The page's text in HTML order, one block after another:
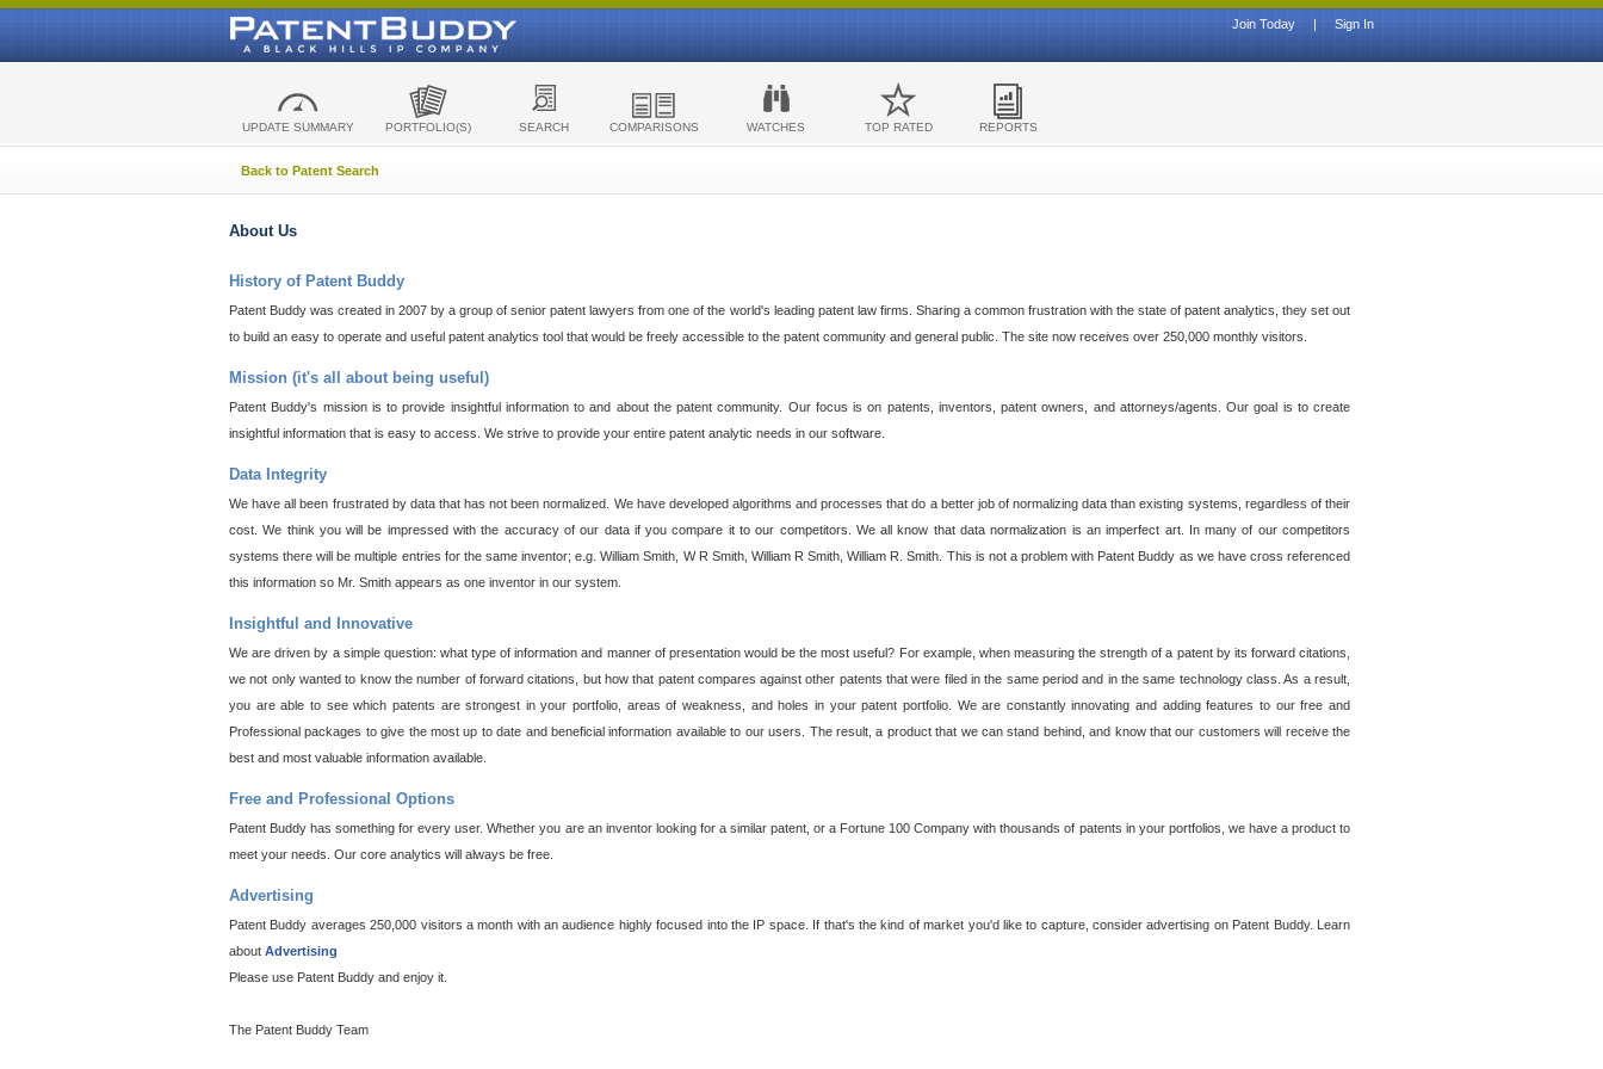
Sign In
|
Join Today
UPDATE SUMMARY PORTFOLIO(S) SEARCH COMPARISONS WATCHES TOP RATED REPORTS
Back to Patent Search
About Us
History of Patent Buddy
Patent Buddy was created in 2007 by a group of senior patent lawyers from one of the world's leading patent law firms. Sharing a common frustration with the state of patent analytics, they set out
to build an easy to operate and useful patent analytics tool that would be freely accessible to the patent community and general public. The site now receives over 250,000 monthly visitors.
Mission (it's all about being useful)
Patent Buddy's mission is to provide insightful information to and about the patent community. Our focus is on patents, inventors, patent owners, and attorneys/agents. Our goal is to create
insightful information that is easy to access. We strive to provide your entire patent analytic needs in our software.
Data Integrity
We have all been frustrated by data that has not been normalized. We have developed algorithms and processes that do a better job of normalizing data than existing systems, regardless of their
cost. We think you will be impressed with the accuracy of our data if you compare it to our competitors. We all know that data normalization is an imperfect art. In many of our competitors
systems there will be multiple entries for the same inventor; e.g. William Smith, W R Smith, William R Smith, William R. Smith. This is not a problem with Patent Buddy as we have cross referenced
this information so Mr. Smith appears as one inventor in our system.
Insightful and Innovative
We are driven by a simple question: what type of information and manner of presentation would be the most useful? For example, when measuring the strength of a patent by its forward citations,
we not only wanted to know the number of forward citations, but how that patent compares against other patents that were filed in the same period and in the same technology class. As a result,
you are able to see which patents are strongest in your portfolio, areas of weakness, and holes in your patent portfolio. We are constantly innovating and adding features to our free and
Professional packages to give the most up to date and beneficial information available to our users. The result, a product that we can stand behind, and know that our customers will receive the
best and most valuable information available.
Free and Professional Options
Patent Buddy has something for every user. Whether you are an inventor looking for a similar patent, or a Fortune 100 Company with thousands of patents in your portfolios, we have a product to
meet your needs. Our core analytics will always be free.
Advertising
Patent Buddy averages 250,000 visitors a month with an audience highly focused into the IP space. If that's the kind of market you'd like to capture, consider advertising on Patent Buddy. Learn
about Advertising
Please use Patent Buddy and enjoy it.
The Patent Buddy Team